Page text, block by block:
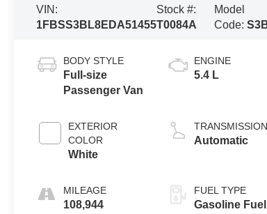
VIN:
1FBSS3BL8EDA51455
Stock #:
T0084A
Model
Code:
BODY STYLE
Full-size
Passenger Van
EXTERIOR
COLOR
White
MILEAGE
108,944
ENGINE
5.4 L
TRANSMISSION
Automatic
FUEL TYPE
Gasoline Fuel